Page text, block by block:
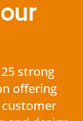
strong
offering